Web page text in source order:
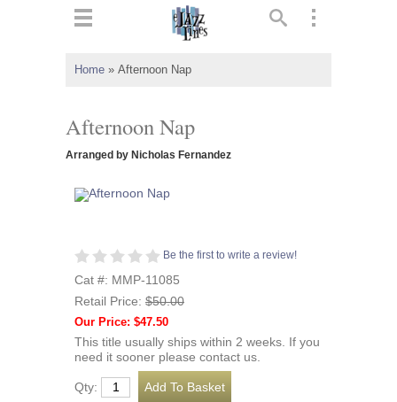
Home » Afternoon Nap
Afternoon Nap
Arranged by Nicholas Fernandez
Be the first to write a review!
Cat #: MMP-11085
Retail Price: $50.00
Our Price: $47.50
This title usually ships within 2 weeks. If you
need it sooner please contact us.
Qty: